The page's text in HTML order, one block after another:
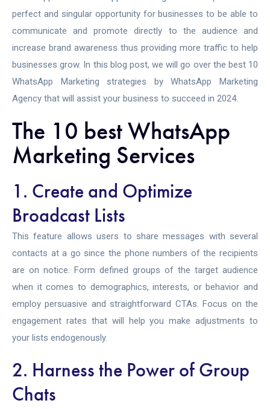
perfect and singular opportunity for businesses to be able to
communicate and promote directly to the audience and
increase brand awareness thus providing more traffic to help
businesses grow. In this blog post, we will go over the best 10
WhatsApp Marketing strategies byWhatsApp Marketing
Agency that will assist your business to succeed in 2024.
The 10 best WhatsApp
Marketing Services
1. Create and Optimize
Broadcast Lists
This feature allows users to share messages with several
contacts at a go since the phone numbers of the recipients
are on notice. Form defined groups of the target audience
when it comes to demographics, interests, or behavior and
employ persuasive and straightforward CTAs. Focus on the
engagement rates that will help you make adjustments to
your lists endogenously.
2. Harness the Power of Group
Chats